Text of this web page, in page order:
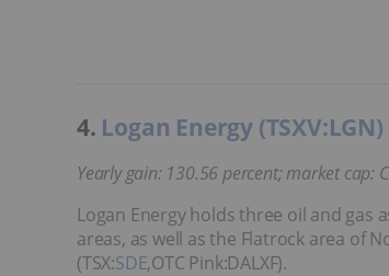
4. Logan Energy (TSXV:LGN)
Yearly gain: 130.56 percent; market cap:
Logan Energy holds three oil and gas
areas, as well as the Flatrock area of
(TSX:SDE,OTC Pink:DALXF).